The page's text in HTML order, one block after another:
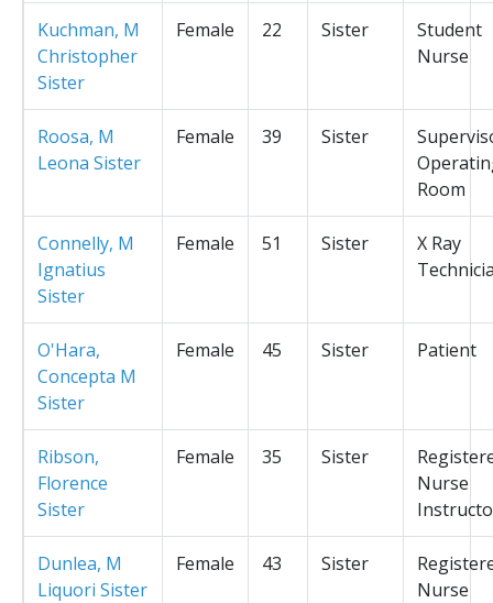
Kuchman, M
Christopher
Sister
Female 22 Sister
Student
Nurse
Roosa, M
Leona Sister
Female 39 Sister
Room
Connelly, M
Ignatius
Sister
Female 51 Sister
X Ray
O'Hara,
Concepta M
Sister
Female 45 Sister Patient
Ribson,
Florence
Sister
Female 35 Sister
Nurse
Dunlea, M
Liquori Sister
Female 43 Sister
Nurse